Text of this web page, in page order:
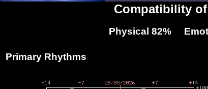
Compatibility
Physical 82%
Primary Rhythms